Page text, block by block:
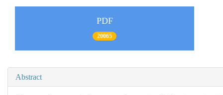
PDF
20065
Abstract